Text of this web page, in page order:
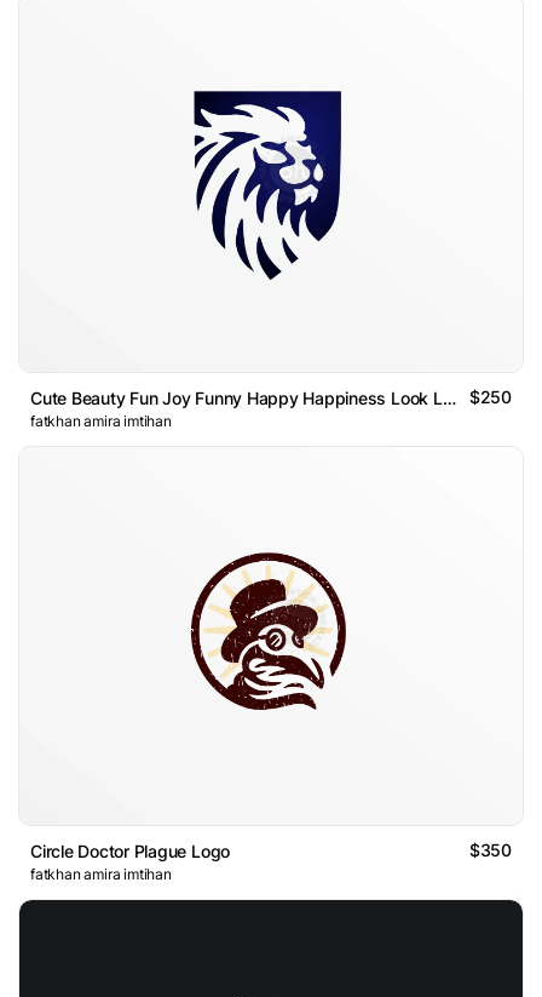
Cute Beauty Fun Joy Funny Happy Happiness Look Looking Goose $250
fatkhan amira imtihan
Circle Doctor Plague Logo $350
fatkhan amira imtihan